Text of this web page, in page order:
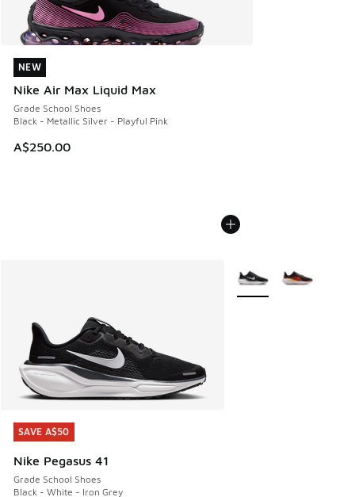
NEW
Nike Air Max Liquid Max
Grade School Shoes
Black - Metallic Silver - Playful Pink
A$250.00
NEW
SAVE A$50
Nike Pegasus 41
Grade School Shoes
Black - White - Iron Grey
SAVE A$50
More Colors Available